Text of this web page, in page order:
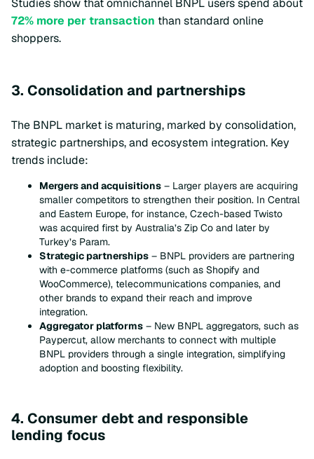
Studies show that omnichannel BNPL users spend about
72% more per transaction than standard online
shoppers.
3. Consolidation and partnerships
The BNPL market is maturing, marked by consolidation,
strategic partnerships, and ecosystem integration. Key
trends include:
Mergers and acquisitions – Larger players are acquiring
smaller competitors to strengthen their position. In Central
and Eastern Europe, for instance, Czech-based Twisto
was acquired first by Australia’s Zip Co and later by
Turkey’s Param.
Strategic partnerships – BNPL providers are partnering
with e-commerce platforms (such as Shopify and
WooCommerce), telecommunications companies, and
other brands to expand their reach and improve
integration.
Aggregator platforms – New BNPL aggregators, such as
Paypercut, allow merchants to connect with multiple
BNPL providers through a single integration, simplifying
adoption and boosting flexibility.
4. Consumer debt and responsible
lending focus